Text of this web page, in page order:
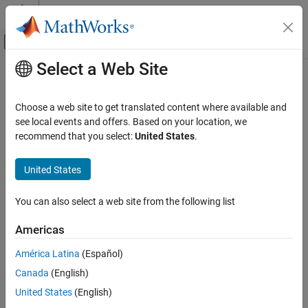
Skip to content
Off-Canvas Navigation Menu Toggle
Documentation Home
2-D and 3-D Plots
rlim
ON THIS PAGE
Description
Output Arguments
Version History
Main Content
rlim
Set or queryr-axis limits for polar axes
Syntax
rlim(limitmode)
m = rlim("mode")
___ = rlim(pax, ___
Description
Specify Limits
Select a Web Site
Choose a web site to get translated content where available and
see local events and offers. Based on your location, we
recommend that you select:United States.
United States
You can also select a web site from the following list
Americas
América Latina (Español)
Canada (English)
United States (English)